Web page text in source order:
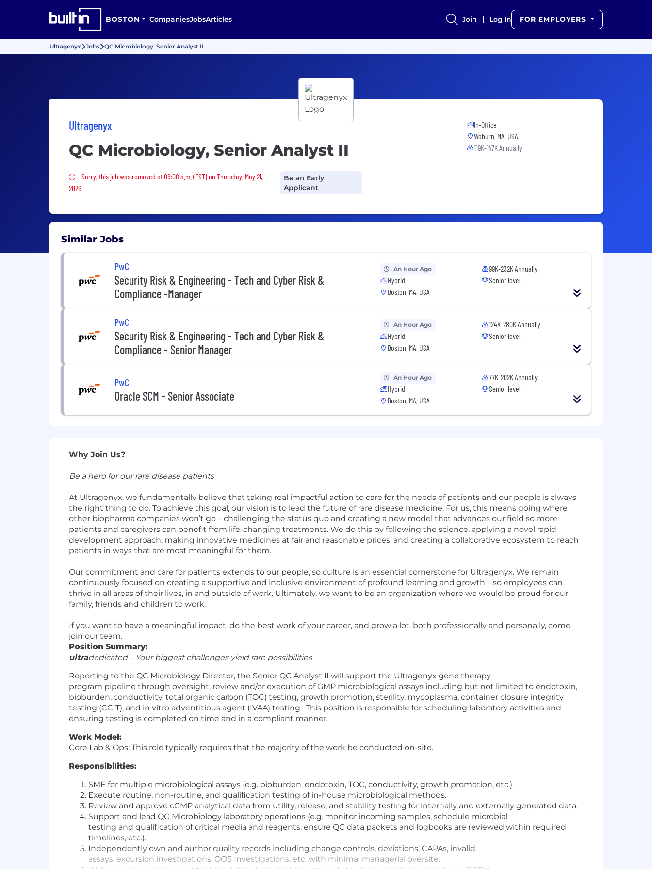
BOSTON CompaniesJobsArticles Join Log In FOR EMPLOYERS
Ultragenyx Jobs QC Microbiology, Senior Analyst II
Ultragenyx
QC Microbiology, Senior Analyst II
Sorry, this job was removed
Sorry, this job was removed at 08:08 a.m. (EST) on Thursday, May 21,
2026
Be an Early
Applicant
In-Office
Woburn, MA, USA
119K-147K Annually
Similar Jobs
PwC
Security Risk & Engineering - Tech and Cyber Risk &
Compliance -Manager
An Hour Ago
Hybrid
Boston, MA, USA
99K-232K Annually
Senior level
PwC
Security Risk & Engineering - Tech and Cyber Risk &
Compliance - Senior Manager
An Hour Ago
Hybrid
Boston, MA, USA
124K-280K Annually
Senior level
PwC
Oracle SCM - Senior Associate
An Hour Ago
Hybrid
Boston, MA, USA
77K-202K Annually
Senior level
Why Join Us?
Be a hero for our rare disease patients
At Ultragenyx, we fundamentally believe that taking real impactful action to care for the needs of patients and our people is always
the right thing to do. To achieve this goal, our vision is to lead the future of rare disease medicine. For us, this means going where
other biopharma companies won’t go – challenging the status quo and creating a new model that advances our field so more
patients and caregivers can benefit from life-changing treatments. We do this by following the science, applying a novel rapid
development approach, making innovative medicines at fair and reasonable prices, and creating a collaborative ecosystem to reach
patients in ways that are most meaningful for them.
Our commitment and care for patients extends to our people, so culture is an essential cornerstone for Ultragenyx. We remain
continuously focused on creating a supportive and inclusive environment of profound learning and growth – so employees can
thrive in all areas of their lives, in and outside of work. Ultimately, we want to be an organization where we would be proud for our
family, friends and children to work.
If you want to have a meaningful impact, do the best work of your career, and grow a lot, both professionally and personally, come
join our team.
Position Summary:
ultradedicated – Your biggest challenges yield rare possibilities
Reporting to the QC Microbiology Director, the Senior QC Analyst II will support the Ultragenyx gene therapy
program pipeline through oversight, review and/or execution ofGMP microbiological assays including but not limited to endotoxin,
bioburden, conductivity, total organic carbon (TOC) testing, growth promotion, sterility, mycoplasma, container closure integrity
testing (CCIT), and in vitro adventitious agent (IVAA) testing. This position is responsible for scheduling laboratory activities and
ensuring testing is completed on time and in a compliant manner.
Work Model:
Core Lab & Ops: This role typically requires that the majority of the work be conducted on-site.
Responsibilities:
SME for multiple microbiological assays (e.g. bioburden, endotoxin, TOC, conductivity, growth promotion, etc.).
Execute routine, non-routine, and qualification testing of in-house microbiological methods.
Review and approve cGMP analytical data from utility, release, and stability testing for internally and externally generated data.
Support and lead QC Microbiology laboratory operations (e.g. monitor incoming samples, schedule microbial
testing and qualification of critical media and reagents, ensure QC data packets and logbooks are reviewed within required
timelines, etc.).
Independently own and author quality records including change controls, deviations, CAPAs, invalid
assays, excursion investigations, OOS Investigations, etc. with minimal managerial oversite.